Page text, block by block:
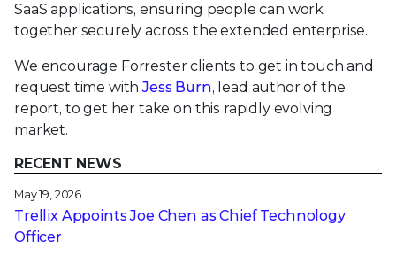
SaaS applications, ensuring people can work
together securely across the extended enterprise.
We encourage Forrester clients to get in touch and
request time withJess Burn, lead author of the
report, to get her take on this rapidly evolving
market.
RECENT NEWS
May 19, 2026
Trellix Appoints Joe Chen as Chief Technology
Officer